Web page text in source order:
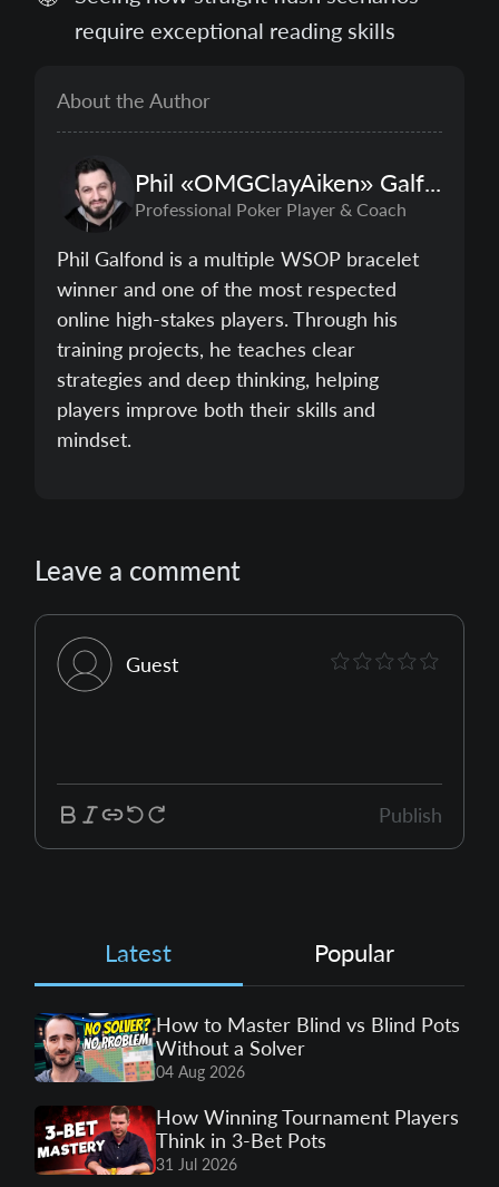
require exceptional reading skills
About the Author
Phil «OMGClayAiken» Galfond
Professional Poker Player & Coach
Phil Galfond is a multiple WSOP bracelet
winner and one of the most respected
online high-stakes players. Through his
training projects, he teaches clear
strategies and deep thinking, helping
players improve both their skills and
mindset.
Leave a comment
Guest
Publish
Latest Popular
How to Master Blind vs Blind Pots
Without a Solver
04 Aug 2026
How Winning Tournament Players
Think in 3-Bet Pots
31 Jul 2026